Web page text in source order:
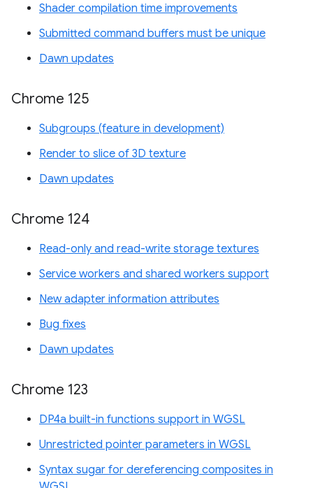
Shader compilation time improvements
Submitted command buffers must be unique
Dawn updates
Chrome 125
Subgroups (feature in development)
Render to slice of 3D texture
Dawn updates
Chrome 124
Read-only and read-write storage textures
Service workers and shared workers support
New adapter information attributes
Bug fixes
Dawn updates
Chrome 123
DP4a built-in functions support in WGSL
Unrestricted pointer parameters in WGSL
Syntax sugar for dereferencing composites in